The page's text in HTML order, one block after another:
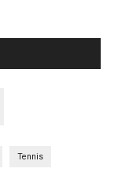
Tennis